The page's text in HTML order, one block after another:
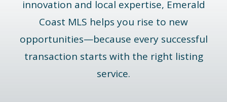
innovation and local expertise, Emerald
Coast MLS helps you rise to new
opportunities—because every successful
transaction starts with the right listing
service.